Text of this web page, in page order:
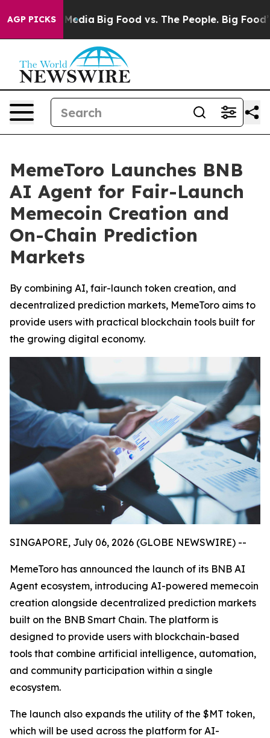
AGP PICKS
Media Big Food vs. The People. Big Food’s
MemeToro Launches BNB
AI Agent for Fair-Launch
Memecoin Creation and
On-Chain Prediction
Markets
By combining AI, fair-launch token creation, and
decentralized prediction markets, MemeToro aims to
provide users with practical blockchain tools built for
the growing digital economy.
SINGAPORE, July 06, 2026 (GLOBE NEWSWIRE) --
MemeToro has announced the launch of its BNB AI
Agent ecosystem, introducing AI-powered memecoin
creation alongside decentralized prediction markets
built on the BNB Smart Chain. The platform is
designed to provide users with blockchain-based
tools that combine artificial intelligence, automation,
and community participation within a single
ecosystem.
The launch also expands the utility of the $MT token,
which will be used across the platform for AI-